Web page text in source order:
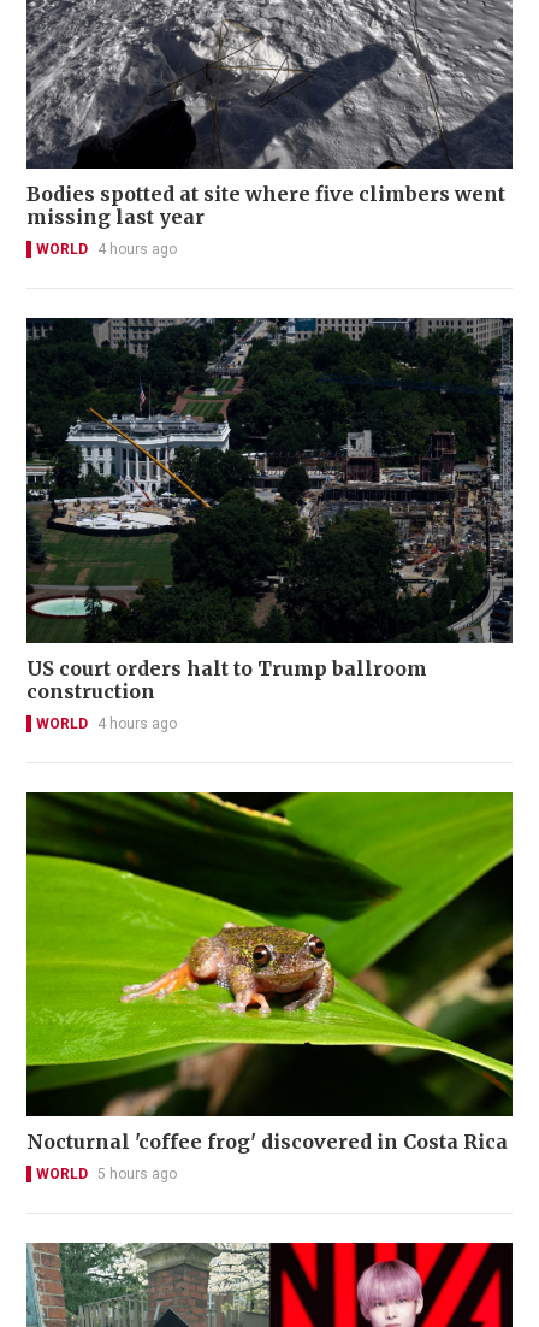
Bodies spotted at site where five climbers went
missing last year
WORLD 4 hours ago
US court orders halt to Trump ballroom
construction
WORLD 4 hours ago
Nocturnal 'coffee frog' discovered in Costa Rica
WORLD 5 hours ago